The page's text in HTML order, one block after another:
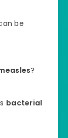
be
?
bacterial